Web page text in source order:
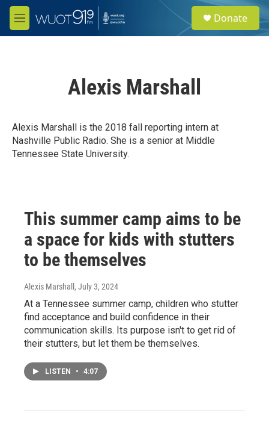
Skip to main content
M
e
e
a
Donate
Alexis Marshall
Alexis Marshall is the 2018 fall reporting intern at
Nashville Public Radio. She is a senior at Middle
Tennessee State University.
This summer camp aims to be
a space for kids with stutters
to be themselves
Alexis Marshall , July 3, 2024
At a Tennessee summer camp, children who stutter
find acceptance and build confidence in their
communication skills. Its purpose isn't to get rid of
their stutters, but let them be themselves.
LISTEN • 4:07